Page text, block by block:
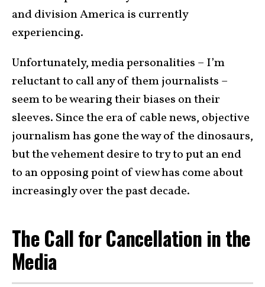
and division America is currently
experiencing.
Unfortunately, media personalities – I’m
reluctant to call any of them journalists –
seem to be wearing their biases on their
sleeves. Since the era of cable news, objective
journalism has gone the way of the dinosaurs,
but the vehement desire to try to put an end
to an opposing point of view has come about
increasingly over the past decade.
The Call for Cancellation in the
Media